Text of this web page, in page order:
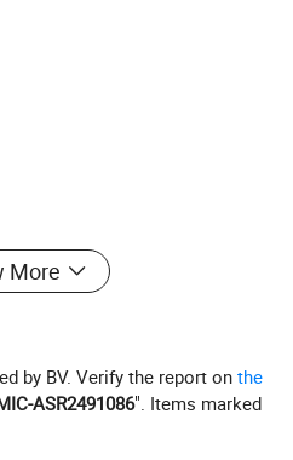
size: 8X11X24cm.
packing and carton box for
More
by BV. Verify the report onthe
ASR2491086". Items marked